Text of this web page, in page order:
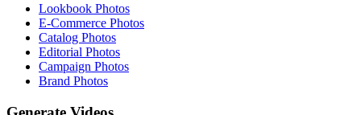
Lookbook Photos
E-Commerce Photos
Catalog Photos
Editorial Photos
Campaign Photos
Brand Photos